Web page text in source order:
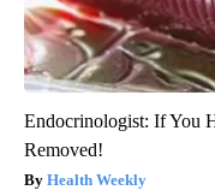
Endocrinologist: If You
Removed!
Health Weekly